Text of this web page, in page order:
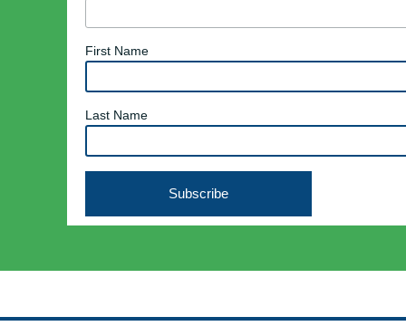
First Name
Last Name